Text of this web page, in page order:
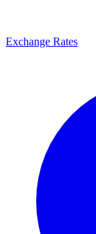
Exchange Rates